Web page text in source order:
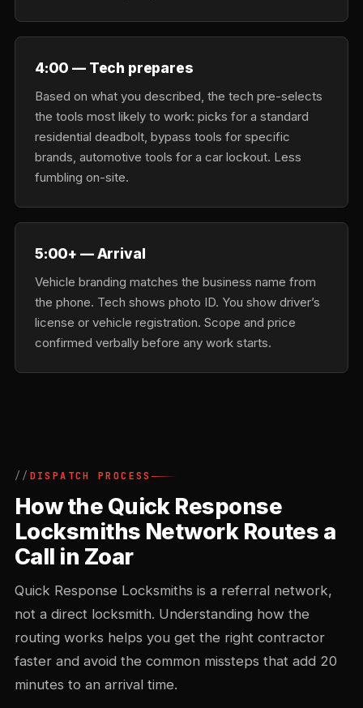
4:00 — Tech prepares
Based on what you described, the tech pre-selects
the tools most likely to work: picks for a standard
residential deadbolt, bypass tools for specific
brands, automotive tools for a car lockout. Less
fumbling on-site.
5:00+ — Arrival
Vehicle branding matches the business name from
the phone. Tech shows photo ID. You show driver’s
license or vehicle registration. Scope and price
confirmed verbally before any work starts.
DISPATCH PROCESS
How the Quick Response
Locksmiths Network Routes a
Call in Zoar
Quick Response Locksmiths is a referral network,
not a direct locksmith. Understanding how the
routing works helps you get the right contractor
faster and avoid the common missteps that add 20
minutes to an arrival time.